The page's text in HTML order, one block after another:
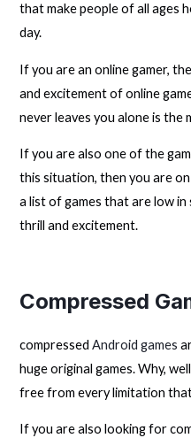
that make people of all ages
day.
If you are an online gamer,
and excitement of online
never leaves you alone is the
If you are also one of the
this situation, then you are
a list of games that are low
thrill and excitement.
Compressed
compressedAndroid games
huge original games. Why,
free from every limitation
If you are also looking for